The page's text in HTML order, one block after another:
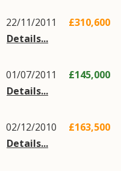
22/11/2011
Details...
£310,600
01/07/2011
Details...
£145,000
02/12/2010
Details...
£163,500